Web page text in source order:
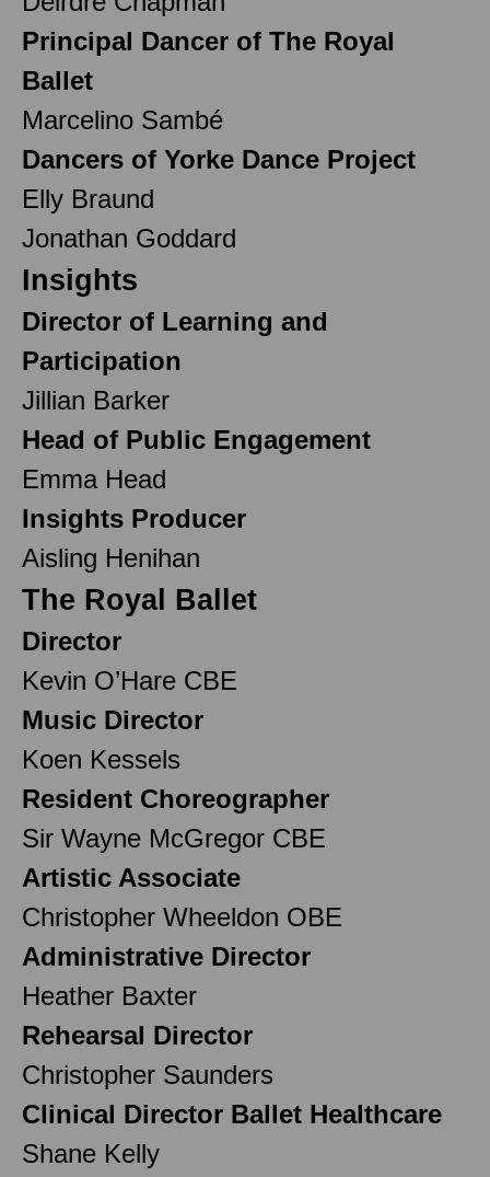
Principal Dancer of The Royal
Ballet
Marcelino Sambé
Dancers of Yorke Dance Project
Elly Braund
Jonathan Goddard
Insights
Director of Learning and
Participation
Jillian Barker
Head of Public Engagement
Emma Head
Insights Producer
Aisling Henihan
The Royal Ballet
Director
Kevin O’Hare CBE
Music Director
Koen Kessels
Resident Choreographer
Sir Wayne McGregor CBE
Artistic Associate
Christopher Wheeldon OBE
Administrative Director
Heather Baxter
Rehearsal Director
Christopher Saunders
Clinical Director Ballet Healthcare
Shane Kelly